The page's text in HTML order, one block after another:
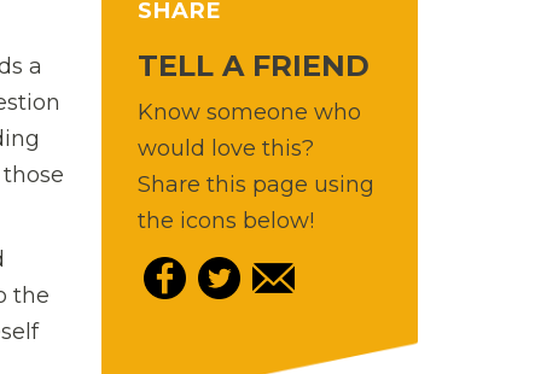
a
the
SHARE
TELL A FRIEND
Know someone who
would love this?
Share this page using
the icons below!